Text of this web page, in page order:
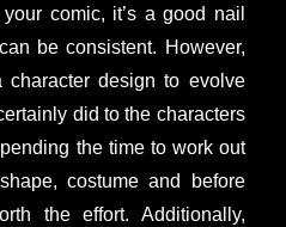
comic, it’s a good nail
be consistent. However,
character design to evolve
did to the characters
the time to work out
costume and before
the effort. Additionally,